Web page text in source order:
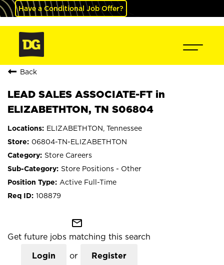
Have a Conditional Job Offer?
Back
LEAD SALES ASSOCIATE-FT in
ELIZABETHTON, TN S06804
ELIZABETHTON, Tennessee
06804-TN-ELIZABETHTON
Store Careers
Store Positions - Other
Active Full-Time
108879
mail_outline
Get future jobs matching this search
Login or Register